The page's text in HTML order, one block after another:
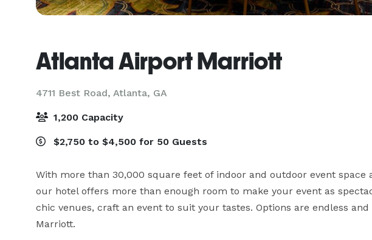
Atlanta Airport Marriott
4711 Best Road, Atlanta, GA
1,200 Capacity
$2,750 to $4,500 for 50 Guests
With more than 30,000 square feet of indoor and outdoor event space
our hotel offers more than enough room to make your event as
chic venues, craft an event to suit your tastes. Options are endless
Marriott.